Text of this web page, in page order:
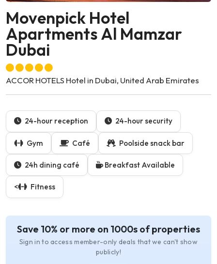
Movenpick Hotel
Apartments Al Mamzar
Dubai
ACCOR HOTELS Hotel in Dubai, United Arab Emirates
24-hour reception 24-hour security
Gym Café Poolside snack bar
24h dining café Breakfast Available
< Fitness
Save 10% or more on 1000s of properties
Sign in to access member-only deals that we can't show
publicly!